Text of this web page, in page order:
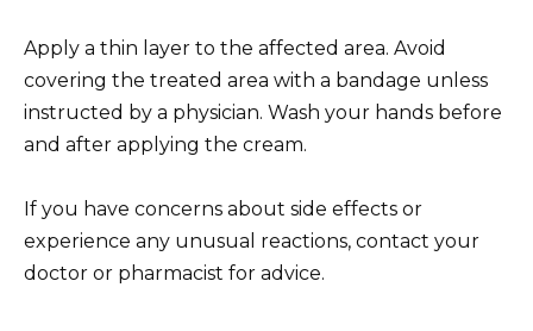
Apply a thin layer to the affected area. Avoid
covering the treated area with a bandage unless
instructed by a physician. Wash your hands before
and after applying the cream.
If you have concerns about side effects or
experience any unusual reactions, contact your
doctor or pharmacist for advice.